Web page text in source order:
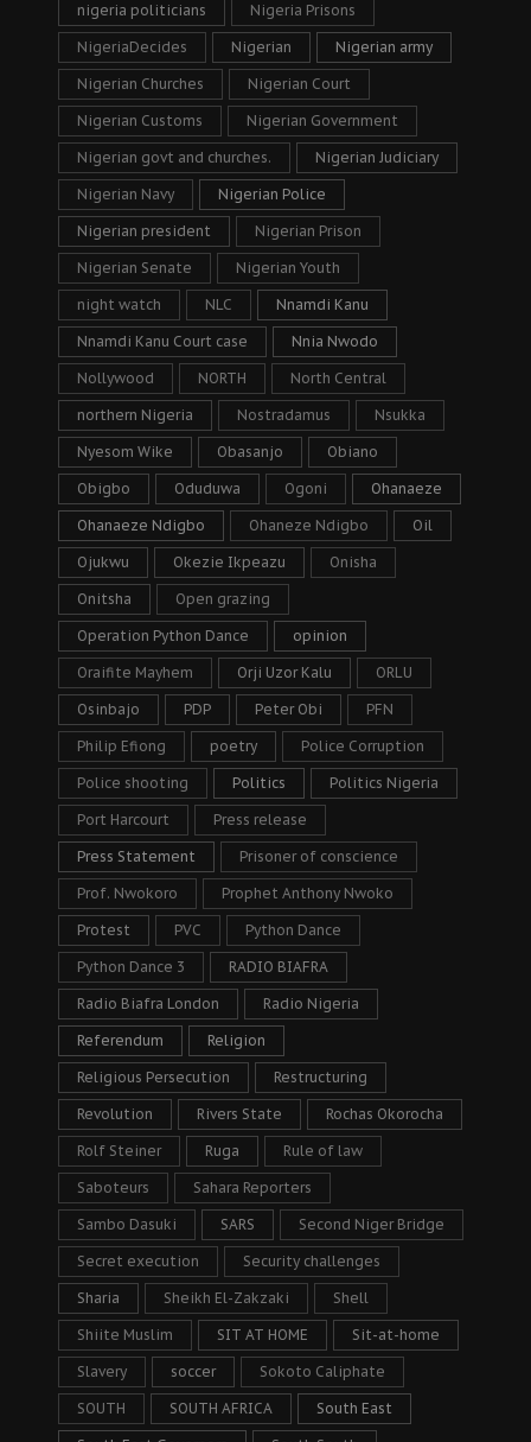
nigeria politicians Nigeria Prisons
NigeriaDecides Nigerian Nigerian army
Nigerian Churches Nigerian Court
Nigerian Customs Nigerian Government
Nigerian govt and churches. Nigerian Judiciary
Nigerian Navy Nigerian Police
Nigerian president Nigerian Prison
Nigerian Senate Nigerian Youth
night watch NLC Nnamdi Kanu
Nnamdi Kanu Court case Nnia Nwodo
Nollywood NORTH North Central
northern Nigeria Nostradamus Nsukka
Nyesom Wike Obasanjo Obiano
Obigbo Oduduwa Ogoni Ohanaeze
Ohanaeze Ndigbo Ohaneze Ndigbo Oil
Ojukwu Okezie Ikpeazu Onisha
Onitsha Open grazing
Operation Python Dance opinion
Oraifite Mayhem Orji Uzor Kalu ORLU
Osinbajo PDP Peter Obi PFN
Philip Efiong poetry Police Corruption
Police shooting Politics Politics Nigeria
Port Harcourt Press release
Press Statement Prisoner of conscience
Prof. Nwokoro Prophet Anthony Nwoko
Protest PVC Python Dance
Python Dance 3 RADIO BIAFRA
Radio Biafra London Radio Nigeria
Referendum Religion
Religious Persecution Restructuring
Revolution Rivers State Rochas Okorocha
Rolf Steiner Ruga Rule of law
Saboteurs Sahara Reporters
Sambo Dasuki SARS Second Niger Bridge
Secret execution Security challenges
Sharia Sheikh El-Zakzaki Shell
Shiite Muslim SIT AT HOME Sit-at-home
Slavery soccer Sokoto Caliphate
SOUTH SOUTH AFRICA South East